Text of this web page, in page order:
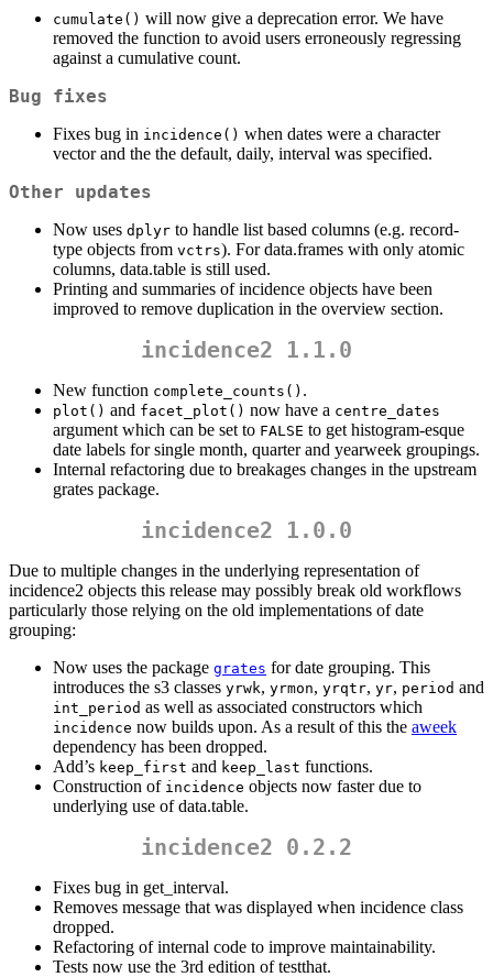
cumulate() will now give a deprecation error. We have
removed the function to avoid users erroneously regressing
against a cumulative count.
Bug fixes
Fixes bug in incidence() when dates were a character
vector and the the default, daily, interval was specified.
Other updates
Now uses dplyr to handle list based columns (e.g. record-
type objects from vctrs). For data.frames with only atomic
columns, data.table is still used.
Printing and summaries of incidence objects have been
improved to remove duplication in the overview section.
incidence2 1.1.0
New function complete_counts() .
plot() and facet_plot() now have a centre_dates
argument which can be set to FALSE to get histogram-esque
date labels for single month, quarter and yearweek groupings.
Internal refactoring due to breakages changes in the upstream
grates package.
incidence2 1.0.0
Due to multiple changes in the underlying representation of
incidence2 objects this release may possibly break old workflows
particularly those relying on the old implementations of date
grouping:
Now uses the package grates for date grouping. This
introduces the s3 classes yrwk, yrmon, yrqtr, yr, period and
int_period as well as associated constructors which
incidence now builds upon. As a result of this the aweek
dependency has been dropped.
Add’s keep_first and keep_last functions.
Construction of incidence objects now faster due to
underlying use of data.table.
incidence2 0.2.2
Fixes bug in get_interval.
Removes message that was displayed when incidence class
dropped.
Refactoring of internal code to improve maintainability.
Tests now use the 3rd edition of testthat.